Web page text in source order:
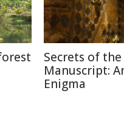
Secrets of
Manuscript:
Enigma